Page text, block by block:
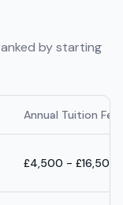
by starting
Annual Tuition
£4,500 - £16,500